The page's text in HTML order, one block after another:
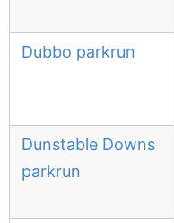
Dubbo parkrun
Dunstable Downs
parkrun